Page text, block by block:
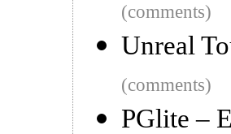
(comments)
Unreal
(comments)
PGlite –